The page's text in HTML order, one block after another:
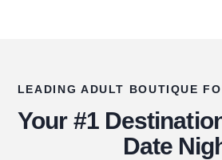
LEADING ADULT BOUTIQUE
Your #1
Date